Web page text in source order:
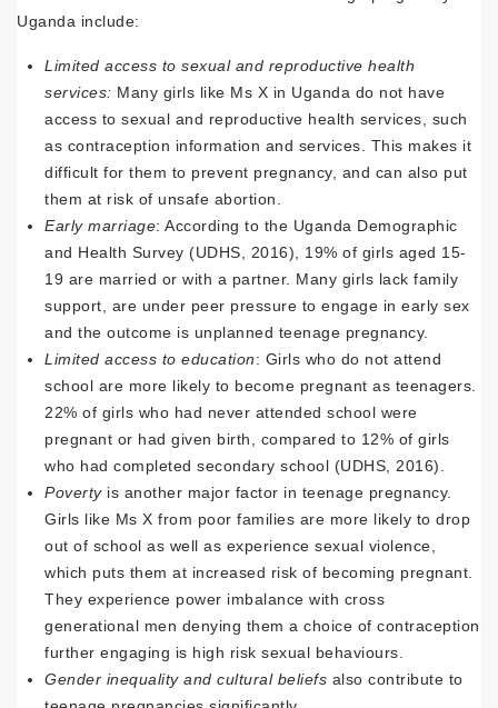
Uganda include:
Limited access to sexual and reproductive health
services: Many girls like Ms X in Uganda do not have
access to sexual and reproductive health services, such
as contraception information and services. This makes it
difficult for them to prevent pregnancy, and can also put
them at risk of unsafe abortion.
Early marriage: According to the Uganda Demographic
and Health Survey (UDHS, 2016), 19% of girls aged 15-
19 are married or with a partner. Many girls lack family
support, are under peer pressure to engage in early sex
and the outcome is unplanned teenage pregnancy.
Limited access to education: Girls who do not attend
school are more likely to become pregnant as teenagers.
22% of girls who had never attended school were
pregnant or had given birth, compared to 12% of girls
who had completed secondary school (UDHS, 2016).
Povertyis another major factor in teenage pregnancy.
Girls like Ms X from poor families are more likely to drop
out of school as well as experience sexual violence,
which puts them at increased risk of becoming pregnant.
They experience power imbalance with cross
generational men denying them a choice of contraception
further engaging is high risk sexual behaviours.
Gender inequality and cultural beliefs also contribute to